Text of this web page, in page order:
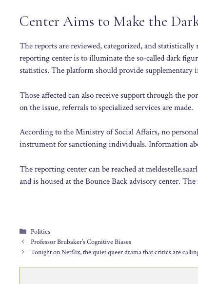
Center Aims to Make the
The reports are reviewed, categorized, and
reporting center is to illuminate the so-called dark
statistics. The platform should provide supplementary
Those affected can also receive support through the
on the issue, referrals to specialized services are made.
According to the Ministry of Social Affairs, no
instrument for sanctioning individuals. Information
The reporting center can be reached at
and is housed at the Bounce Back advisory center.
Categories
Politics
Professor Brubaker’s Cognitive Biases
Tonight on Netflix, the quiet queer drama that critics are